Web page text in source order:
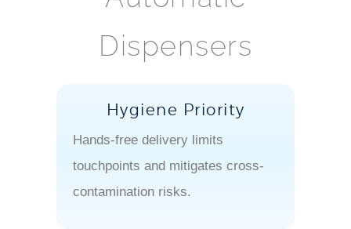
Dispensers
Hygiene Priority
Hands-free delivery limits
touchpoints and mitigates cross-
contamination risks.